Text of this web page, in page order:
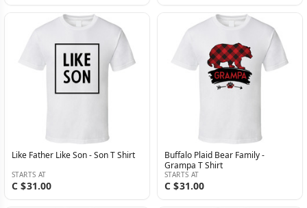
Like Father Like Son - Son T Shirt
STARTS AT
C $31.00
Buffalo Plaid Bear Family -
Grampa T Shirt
STARTS AT
C $31.00